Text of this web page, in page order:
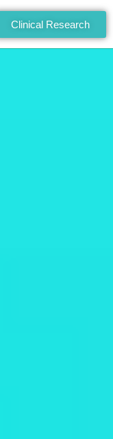
Clinical Research